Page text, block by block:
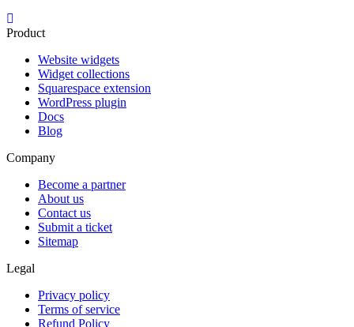
Product
Website widgets
Widget collections
Squarespace extension
WordPress plugin
Docs
Blog
Company
Become a partner
About us
Contact us
Submit a ticket
Sitemap
Legal
Privacy policy
Terms of service
Refund Policy